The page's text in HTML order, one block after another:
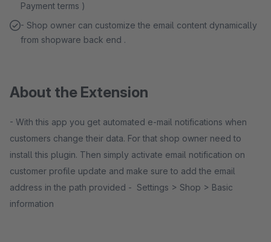
Payment terms )
- Shop owner can customize the email content dynamically
from shopware back end .
About the Extension
- With this app you get automated e-mail notifications when
customers change their data. For that shop owner need to
install this plugin. Then simply activate email notification on
customer profile update and make sure to add the email
address in the path provided - Settings > Shop > Basic
information